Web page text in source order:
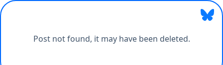
Post not found, it may have been deleted.